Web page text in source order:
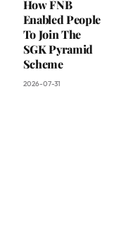
How FNB
Enabled People
To Join The
SGK Pyramid
Scheme
2026-07-31